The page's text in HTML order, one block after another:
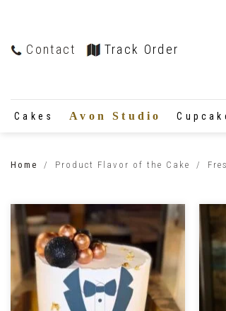
Contact Track Order
Cakes Avon Studio
Home / Product Flavor of the Cake /